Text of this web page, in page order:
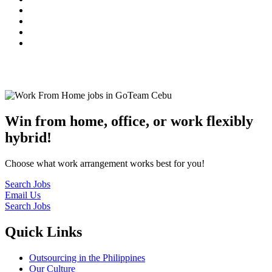
Win from home, office, or work flexibly
hybrid!
Choose what work arrangement works best for you!
Search Jobs
Email Us
Search Jobs
Quick Links
Outsourcing in the Philippines
Our Culture